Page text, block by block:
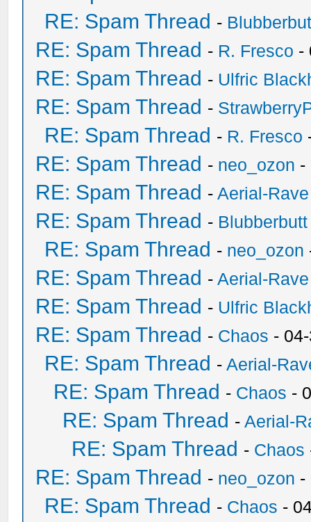
RE: Spam Thread -
RE: Spam Thread - R. Fresco -
RE: Spam Thread - Ulfric
RE: Spam Thread -
RE: Spam Thread - R. Fresco
RE: Spam Thread - neo_ozon -
RE: Spam Thread -Aerial-Rave
RE: Spam Thread - Blubberbutt
RE: Spam Thread - neo_ozon
RE: Spam Thread -Aerial-Rave
RE: Spam Thread - Ulfric
RE: Spam Thread - Chaos -
RE: Spam Thread -Aerial-
RE: Spam Thread - Chaos -
RE: Spam Thread -Aerial-
RE: Spam Thread - Chaos
RE: Spam Thread - neo_ozon -
RE: Spam Thread - Chaos -